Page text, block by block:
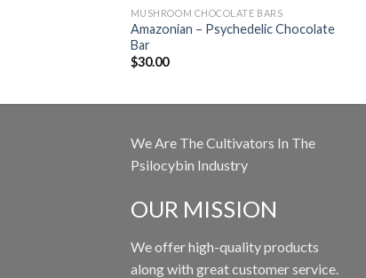
MUSHROOM CHOCOLATE BARS
Amazonian – Psychedelic Chocolate
Bar
$30.00
We Are The Cultivators In The
Psilocybin Industry
OUR MISSION
We offer high-quality products
along with great customer service.